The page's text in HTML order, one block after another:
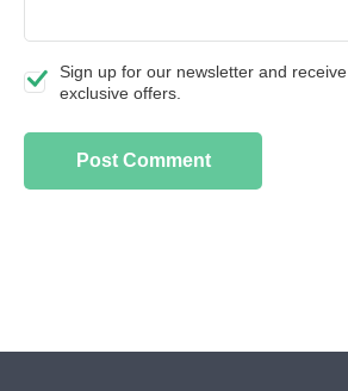
Sign up for our newsletter and receive
exclusive offers.